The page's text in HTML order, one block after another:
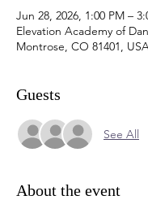
Jun 28, 2026, 1:00 PM –
Elevation Academy of
Montrose, CO 81401,
Guests
See All
About the event